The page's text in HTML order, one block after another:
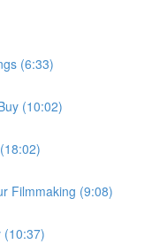
(6:33)
(10:02)
Filmmaking (9:08)
(10:37)